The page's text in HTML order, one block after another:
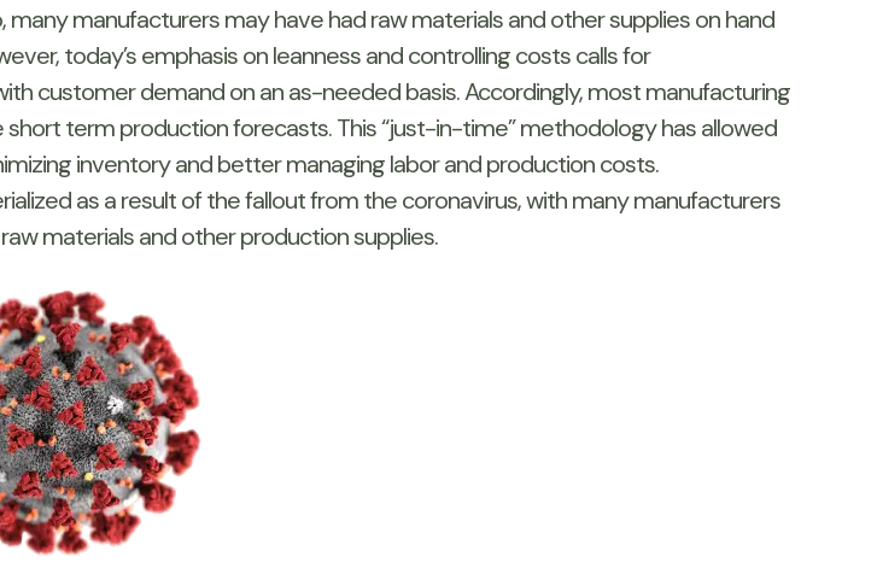
manufacturers may have had raw materials and other supplies on hand
today’s emphasis on leanness and controlling costs calls for
customer demand on an as-needed basis. Accordingly, most manufacturing
term production forecasts. This “just-in-time” methodology has allowed
inventory and better managing labor and production costs.
as a result of the fallout from the coronavirus, with many manufacturers
materials and other production supplies.